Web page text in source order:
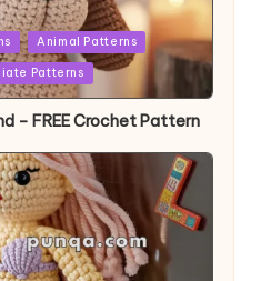
Animal Patterns
Patterns
– FREE Crochet Pattern